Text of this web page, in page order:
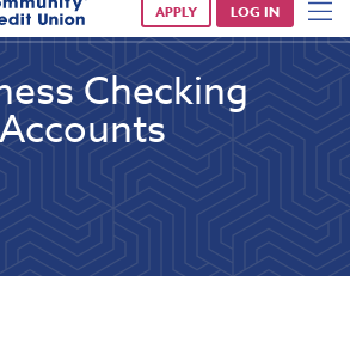
APPLY LOG IN
Checking
Accounts